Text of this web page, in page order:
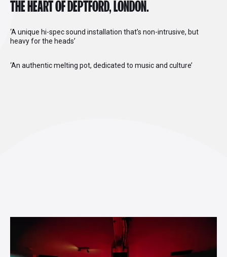
THE HEART OF DEPTFORD, LONDON.
‘A unique hi-spec sound installation that’s non-intrusive, but
heavy for the heads’
‘An authentic melting pot, dedicated to music and culture’